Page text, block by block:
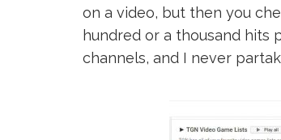
on a video, but then you
hundred or a thousand hits
channels, and I never